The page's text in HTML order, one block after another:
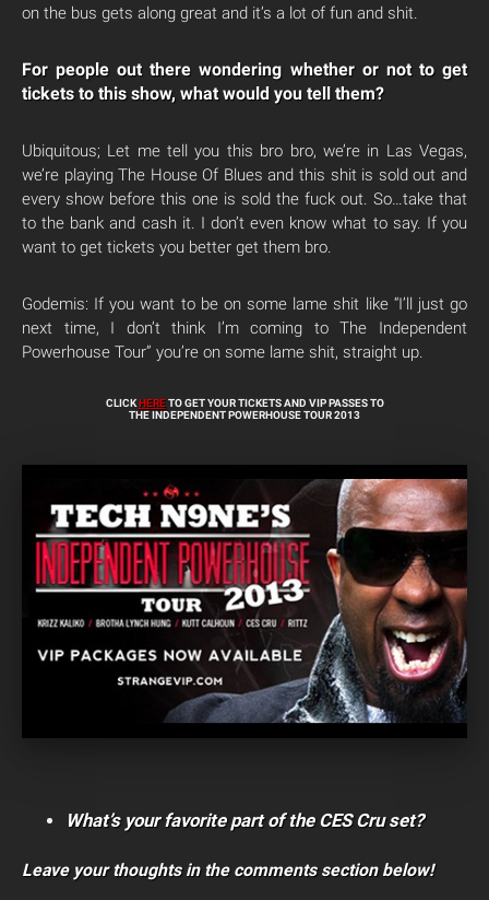
on the bus gets along great and it’s a lot of fun and shit.
For people out there wondering whether or not to get
tickets to this show, what would you tell them?
Ubiquitous; Let me tell you this bro bro, we’re in Las Vegas,
we’re playing The House Of Blues and this shit is sold out and
every show before this one is sold the fuck out. So…take that
to the bank and cash it. I don’t even know what to say. If you
want to get tickets you better get them bro.
Godemis: If you want to be on some lame shit like “I’ll just go
next time, I don’t think I’m coming to The Independent
Powerhouse Tour” you’re on some lame shit, straight up.
CLICKHERETO GET YOUR TICKETS AND VIP PASSES TO
THE INDEPENDENT POWERHOUSE TOUR 2013
What’s your favorite part of the CES Cru set?
Leave your thoughts in the comments section below!